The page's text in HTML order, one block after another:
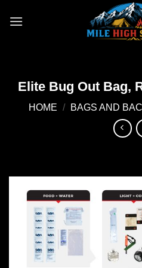
Elite Bug Out Bag,
HOME / BAGS AND